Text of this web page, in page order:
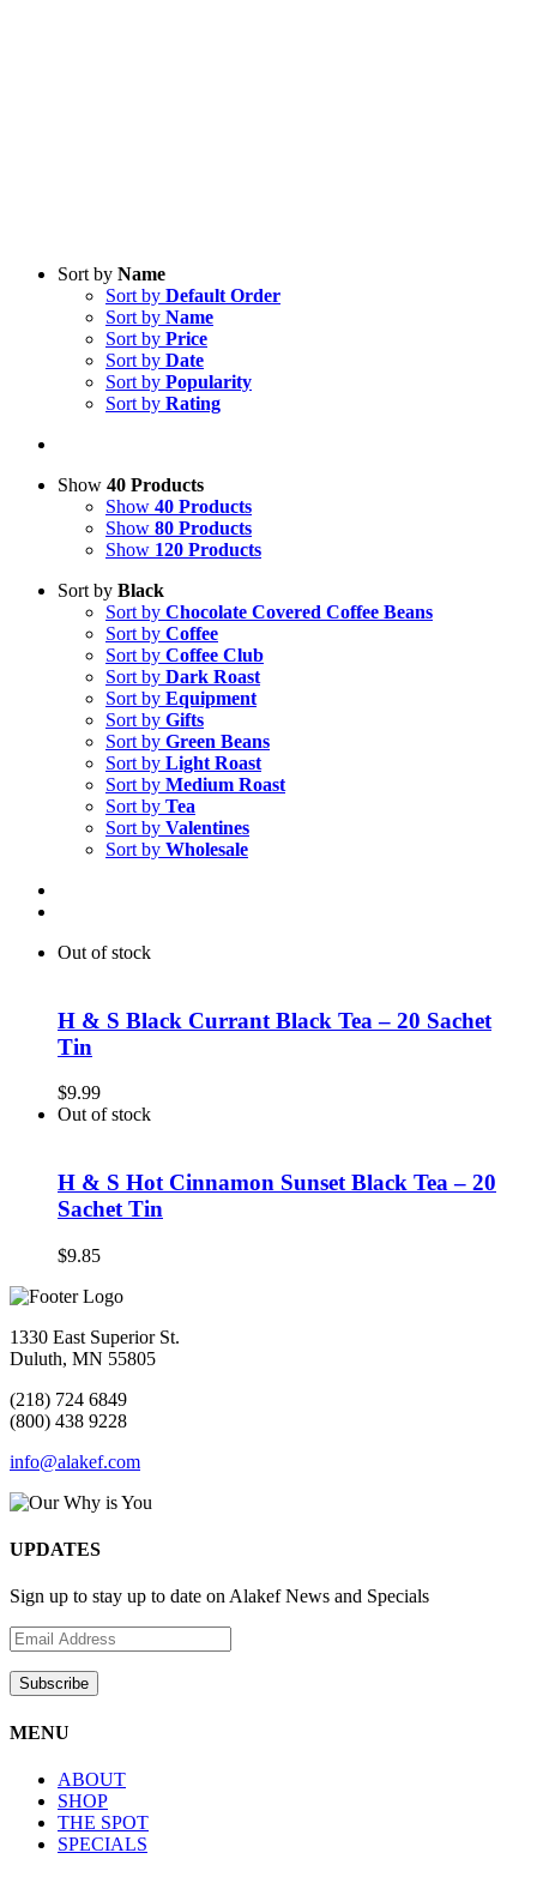
Sort by Name
Sort by Default Order
Sort by Name
Sort by Price
Sort by Date
Sort by Popularity
Sort by Rating
Show 40 Products
Show 40 Products
Show 80 Products
Show 120 Products
Sort by Black
Sort by Chocolate Covered Coffee Beans
Sort by Coffee
Sort by Coffee Club
Sort by Dark Roast
Sort by Equipment
Sort by Gifts
Sort by Green Beans
Sort by Light Roast
Sort by Medium Roast
Sort by Tea
Sort by Valentines
Sort by Wholesale
Out of stock
H & S Black Currant Black Tea – 20 Sachet
Tin
$9.99
Out of stock
H & S Hot Cinnamon Sunset Black Tea – 20
Sachet Tin
$9.85
1330 East Superior St.
Duluth, MN 55805
(218) 724 6849
(800) 438 9228
info@alakef.com
UPDATES
Sign up to stay up to date on Alakef News and Specials
MENU
ABOUT
SHOP
THE SPOT
SPECIALS